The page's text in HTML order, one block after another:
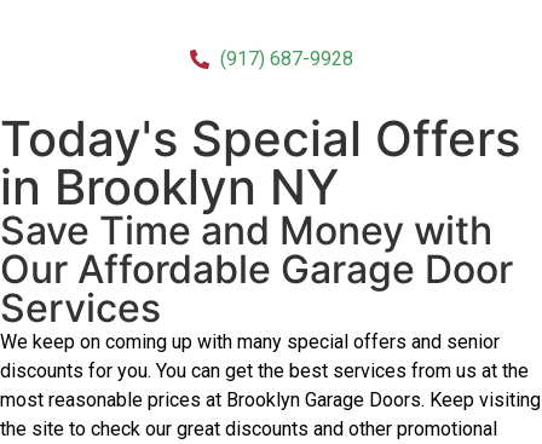
(917) 687-9928
Today's Special Offers
in Brooklyn NY
Save Time and Money with
Our Affordable Garage Door
Services
We keep on coming up with many special offers and senior
discounts for you. You can get the best services from us at the
most reasonable prices at Brooklyn Garage Doors. Keep visiting
the site to check our great discounts and other promotional